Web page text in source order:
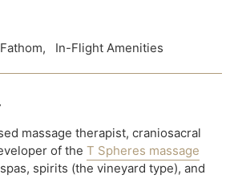
, In-Flight Amenities
massage therapist, craniosacral
of the T Spheres massage
spirits (the vineyard type), and